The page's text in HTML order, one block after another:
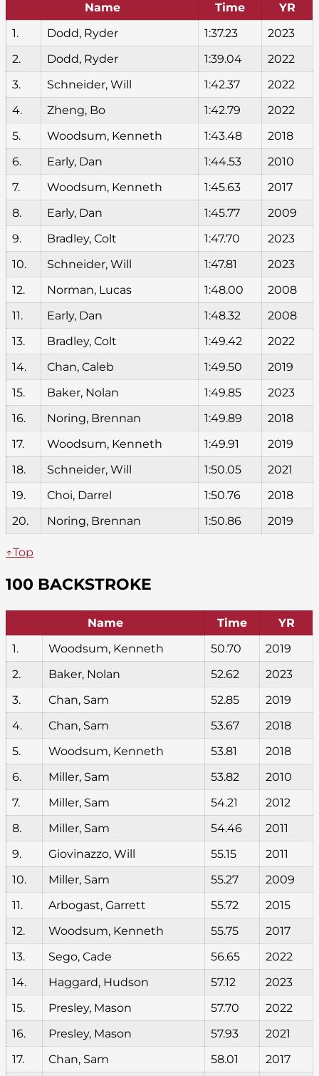
Name Time
YR
1.
Dodd, Ryder 1:37.23
2023
2.
Dodd, Ryder 1:39.04
2022
3.
Schneider, Will 1:42.37
2022
4.
Zheng, Bo 1:42.79
2022
5.
Woodsum, Kenneth 1:43.48
2018
6.
Early, Dan 1:44.53
2010
7.
Woodsum, Kenneth 1:45.63
2017
8.
Early, Dan 1:45.77
2009
9.
Bradley, Colt 1:47.70
2023
10.
Schneider, Will 1:47.81
2023
12.
Norman, Lucas 1:48.00
2008
11.
Early, Dan 1:48.32
2008
13.
Bradley, Colt 1:49.42
2022
14.
Chan, Caleb 1:49.50
2019
15.
Baker, Nolan 1:49.85
2023
16.
Noring, Brennan 1:49.89
2018
17.
Woodsum, Kenneth 1:49.91
2019
18.
Schneider, Will 1:50.05
2021
19.
Choi, Darrel 1:50.76
2018
20.
Noring, Brennan 1:50.86 2019
↑Top
100 BACKSTROKE
Name Time
YR
1.
Woodsum, Kenneth 50.70
2019
2.
Baker, Nolan 52.62
2023
3.
Chan, Sam 52.85
2019
4.
Chan, Sam 53.67
2018
5.
Woodsum, Kenneth 53.81
2018
6.
Miller, Sam 53.82
2010
7.
Miller, Sam 54.21
2012
8.
Miller, Sam 54.46
2011
9.
Giovinazzo, Will 55.15
2011
10.
Miller, Sam 55.27
2009
11.
Arbogast, Garrett 55.72
2015
12.
Woodsum, Kenneth 55.75
2017
13.
Sego, Cade 56.65
2022
14.
Haggard, Hudson 57.12
2023
15.
Presley, Mason 57.70
2022
16.
Presley, Mason 57.93
2021
17.
Chan, Sam 58.01 2017